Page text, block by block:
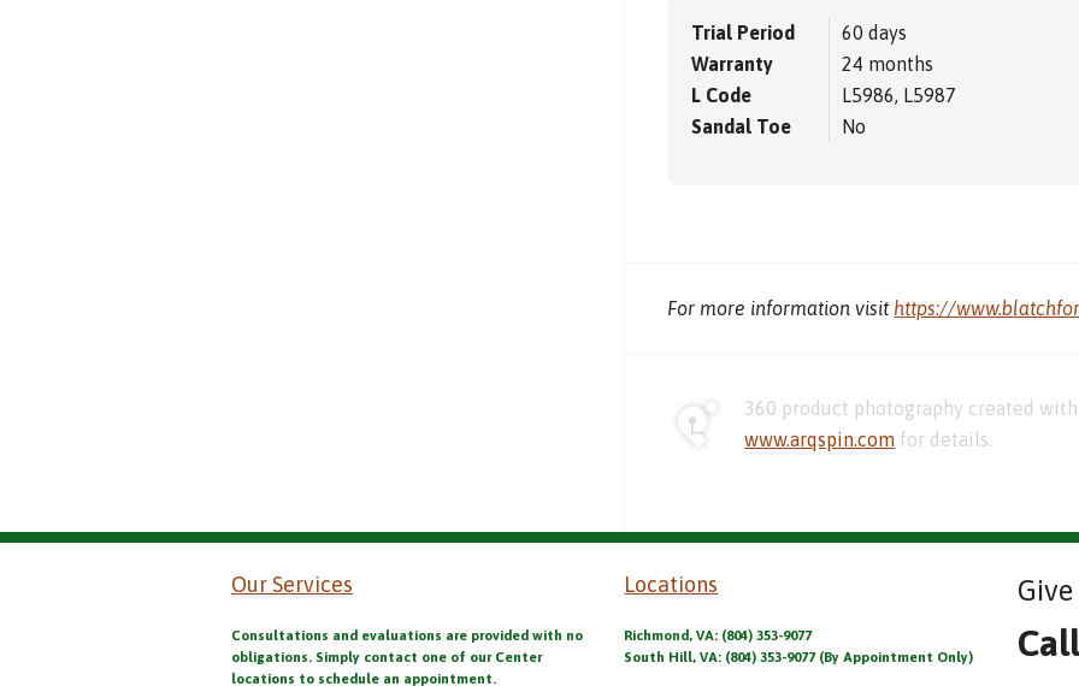
Trial Period
60 days
Warranty
24 months
L Code
L5986, L5987
Sandal Toe
No
For more information visit https://
360 product photography created
www.arqspin.com for details.
Our Services
Consultations and evaluations are provided with no
obligations. Simply contact one of our Center
locations to schedule an appointment.
Locations
Richmond, VA: (804) 353-9077
South Hill, VA: (804) 353-9077 (By Appointment Only)